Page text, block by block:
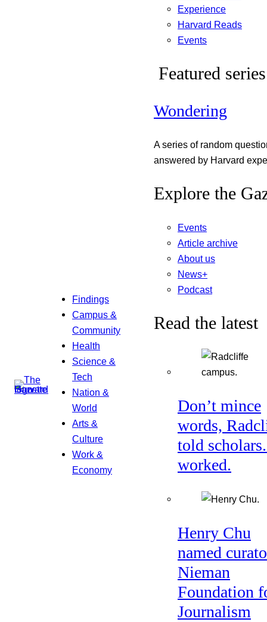
Findings
Campus &
Community
Health
Science &
Tech
Nation &
World
Arts &
Culture
Work &
Economy
Experience
Harvard Reads
Events
Featured series
Wondering
A series of random
answered by Harvard
Explore the
Events
Article archive
About us
News+
Podcast
Read the latest
Don’t mince
words,
told
worked.
Henry Chu
named
Nieman
Foundation
Journalism